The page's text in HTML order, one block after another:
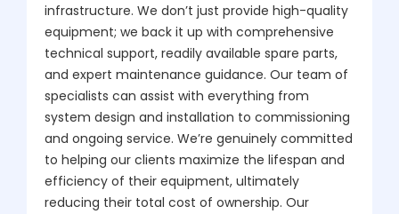
infrastructure. We don’t just provide high-quality
equipment; we back it up with comprehensive
technical support, readily available spare parts,
and expert maintenance guidance. Our team of
specialists can assist with everything from
system design and installation to commissioning
and ongoing service. We’re genuinely committed
to helping our clients maximize the lifespan and
efficiency of their equipment, ultimately
reducing their total cost of ownership. Our